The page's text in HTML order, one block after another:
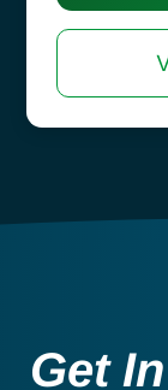
Get